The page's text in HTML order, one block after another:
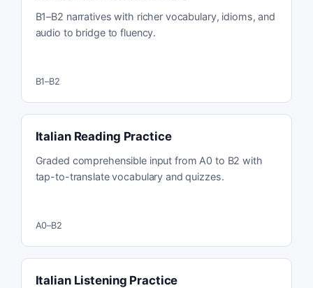
B1–B2 narratives with richer vocabulary, idioms, and
audio to bridge to fluency.
B1–B2
Italian Reading Practice
Graded comprehensible input from A0 to B2 with
tap-to-translate vocabulary and quizzes.
A0–B2
Italian Listening Practice